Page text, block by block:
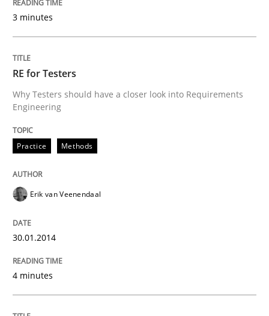
RE for Testers
Why Testers should have a closer look into
Written by
30. January 2014 · 4 minutes read
READ ARTICLE
Sharing My Doubts on Shall / Should /
3 minutes
RE for Testers
Why Testers should have a closer look into Requirements
Engineering
Practice Methods
Erik van Veenendaal
30.01.2014
4 minutes